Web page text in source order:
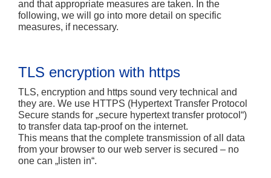
and that appropriate measures are taken. In the
following, we will go into more detail on specific
measures, if necessary.
TLS encryption with https
TLS, encryption and https sound very technical and
they are. We use HTTPS (Hypertext Transfer Protocol
Secure stands for „secure hypertext transfer protocol“)
to transfer data tap-proof on the internet.
This means that the complete transmission of all data
from your browser to our web server is secured – no
one can „listen in“.